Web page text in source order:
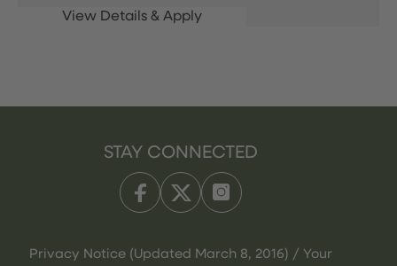
STAY CONNECTED
Privacy Notice (Updated March 8, 2016) / Your